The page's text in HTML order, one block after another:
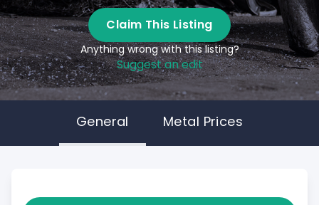
Claim This Listing
Anything wrong with this listing?
Suggest an edit
General Metal Prices